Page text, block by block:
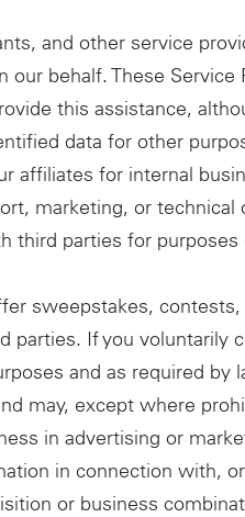
and other service
behalf. These
this assistance,
data for other
affiliates for internal
marketing, or technical
third parties for
sweepstakes,
parties. If you
and as required by
may, except where
in advertising or
in connection with,
or business